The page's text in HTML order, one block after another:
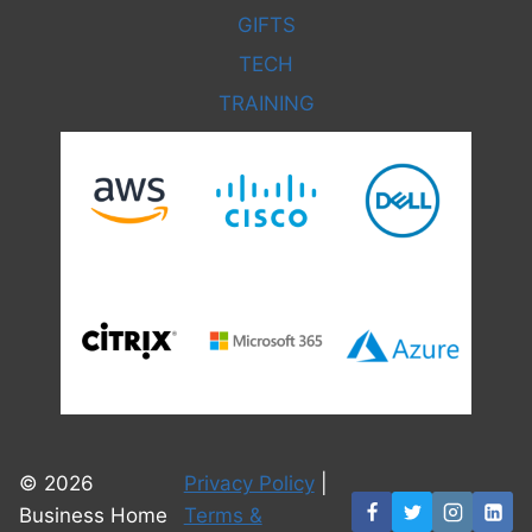
GIFTS
TECH
TRAINING
© 2026
Business Home
Privacy Policy|
Terms &